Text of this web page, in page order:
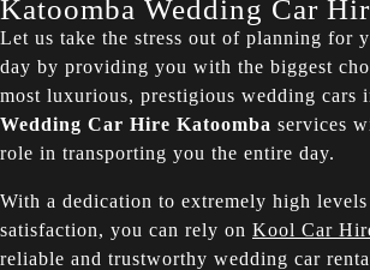
Katoomba Wedding Car
Let us take the stress out of planning for
day by providing you with the biggest
most luxurious, prestigious wedding cars
Wedding Car Hire Katoomba services
role in transporting you the entire day.
With a dedication to extremely high
satisfaction, you can rely on Kool Car
reliable and trustworthy wedding car